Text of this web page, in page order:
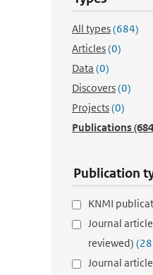
All types(684)
Articles(0)
Data (0)
Discovers(0)
Projects(0)
Publications
Publication
KNMI
Journal
reviewed)
Journal